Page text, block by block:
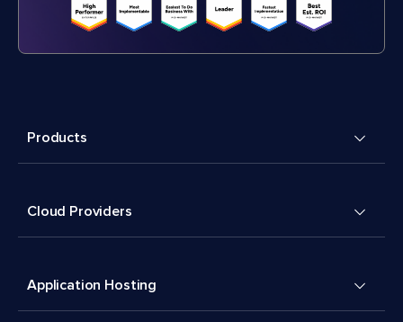
Products
Cloud Providers
Application Hosting